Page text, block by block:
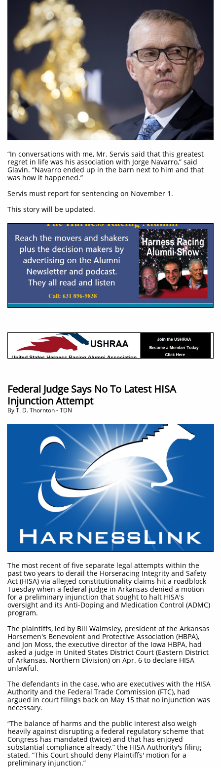
“In conversations with me, Mr. Servis said that this greatest
regret in life was his association with Jorge Navarro,” said
Glavin. “Navarro ended up in the barn next to him and that
was how it happened.”
Servis must report for sentencing on November 1.
This story will be updated.
Federal Judge Says No To Latest HISA
Injunction Attempt
​By T. D. Thornton - TDN
The most recent of five separate legal attempts within the
past two years to derail the Horseracing Integrity and Safety
Act (HISA) via alleged constitutionality claims hit a roadblock
Tuesday when a federal judge in Arkansas denied a motion
for a preliminary injunction that sought to halt HISA's
oversight and its Anti-Doping and Medication Control (ADMC)
program.
The plaintiffs, led by Bill Walmsley, president of the Arkansas
Horsemen's Benevolent and Protective Association (HBPA),
and Jon Moss, the executive director of the Iowa HBPA, had
asked a judge in United States District Court (Eastern District
of Arkansas, Northern Division) on Apr. 6 to declare HISA
unlawful.
The defendants in the case, who are executives with the HISA
Authority and the Federal Trade Commission (FTC), had
argued in court filings back on May 15 that no injunction was
necessary.
“The balance of harms and the public interest also weigh
heavily against disrupting a federal regulatory scheme that
Congress has mandated (twice) and that has enjoyed
substantial compliance already,” the HISA Authority's filing
stated. “This Court should deny Plaintiffs' motion for a
preliminary injunction.”